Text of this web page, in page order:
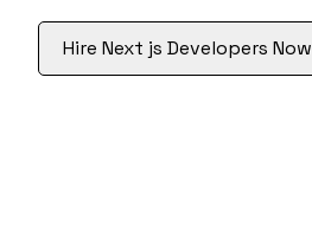
Enterprise AI Solutions
Vue
Angular
Case Study
Hire Next js Developers Now